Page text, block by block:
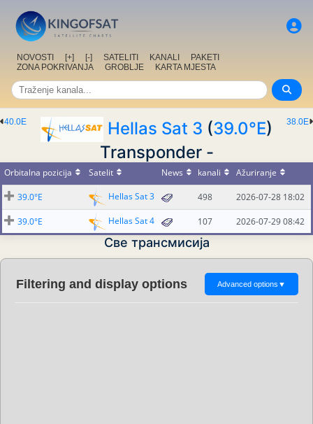
NOVOSTI [+] [-] SATELITI KANALI
PAKETI
ZONA POKRIVANJA
GROBLJE KARTA MJESTA
38.0E
40.0E Hellas Sat 3 (39.0°E)
Transponder -
Orbitalna pozicija Satelit News kanali Ažuriranje
39.0°E Hellas Sat 3 498 2026-07-28 18:02
39.0°E Hellas Sat 4 107 2026-07-29 08:42
Све трансмисија
Filtering and display options Advanced options ▼